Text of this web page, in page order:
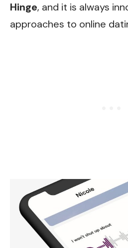
Hinge, and it is always
approaches to online